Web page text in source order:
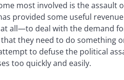
most involved is the assault
provided some useful
all—to deal with the demand
they need to do something
to defuse the political
too quickly and easily.